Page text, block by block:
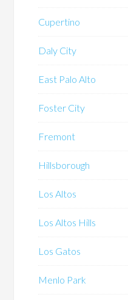
Cupertino
Daly City
East Palo Alto
Foster City
Fremont
Hillsborough
Los Altos
Los Altos Hills
Los Gatos
Menlo Park